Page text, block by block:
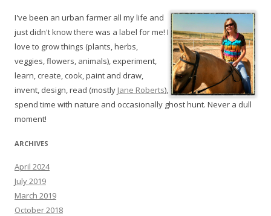
I've been an urban farmer all my life and
just didn't know there was a label for me! I
love to grow things (plants, herbs,
veggies, flowers, animals), experiment,
learn, create, cook, paint and draw,
invent, design, read (mostly Jane Roberts),
spend time with nature and occasionally ghost hunt. Never a dull
moment!
ARCHIVES
April 2024
July 2019
March 2019
October 2018